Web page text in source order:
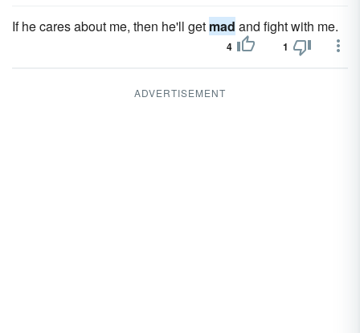
If he cares about me, then he'll get mad and fight with me.
4 1
ADVERTISEMENT